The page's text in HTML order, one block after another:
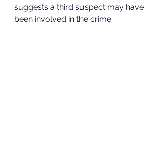
suggests a third suspect may have
been involved in the crime.